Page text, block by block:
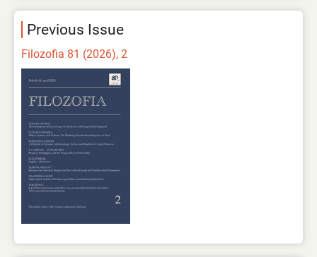
Previous Issue
Filozofia 81 (2026), 2